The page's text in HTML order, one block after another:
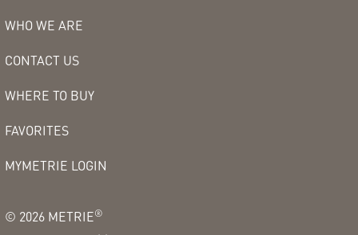
WHO WE ARE
CONTACT US
WHERE TO BUY
FAVORITES
MYMETRIE LOGIN
© 2026 METRIE®